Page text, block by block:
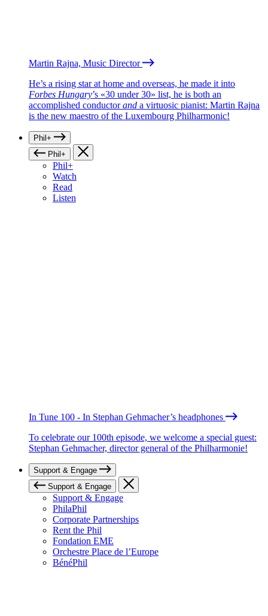
Martin Rajna, Music Director
He’s a rising star at home and overseas, he made it into
Forbes Hungary’s «30 under 30» list, he is both an
accomplished conductorand a virtuosic pianist: Martin Rajna
is the new maestro of the Luxembourg Philharmonic!
Phil+
Phil+
Phil+
Watch
Read
Listen
In Tune 100 - In Stephan Gehmacher’s headphones
To celebrate our 100th episode, we welcome a special guest:
Stephan Gehmacher, director general of the Philharmonie!
Support & Engage
Support & Engage
Support & Engage
PhilaPhil
Corporate Partnerships
Rent the Phil
Fondation EME
Orchestre Place de l’Europe
BénéPhil